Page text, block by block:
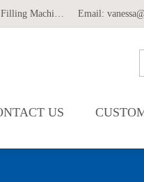
Email:
Machine Automatic
US